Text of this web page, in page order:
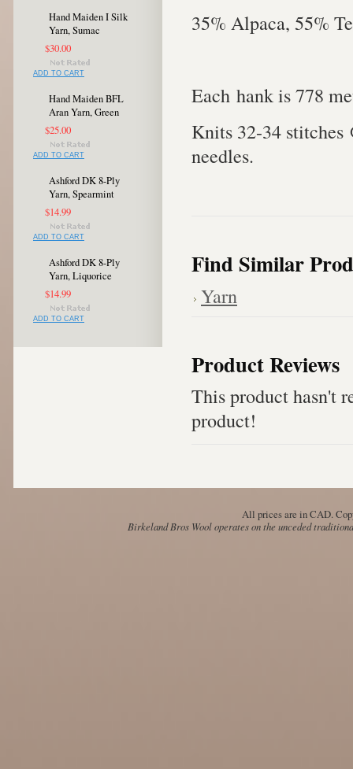
Hand Maiden I Silk
Yarn, Sumac
$30.00
ADD TO CART
Hand Maiden BFL
Aran Yarn, Green
$25.00
ADD TO CART
Ashford DK 8-Ply
Yarn, Spearmint
$14.99
ADD TO CART
Ashford DK 8-Ply
Yarn, Liquorice
$14.99
ADD TO CART
35% Alpaca, 55%
Each hank is 778
Knits 32-34 stitches
needles.
Find Similar
Yarn
Product Reviews
This product hasn't
product!
All prices are inCAD.
Birkeland Bros Wool operates on the unceded